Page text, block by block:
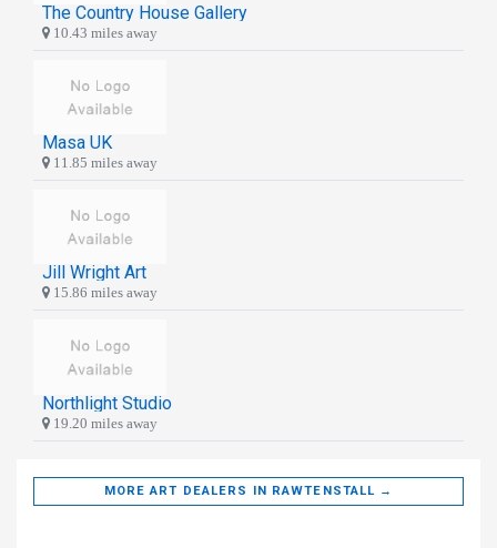
The Country House Gallery
10.43 miles away
Masa UK
11.85 miles away
Jill Wright Art
15.86 miles away
Northlight Studio
19.20 miles away
MORE ART DEALERS IN RAWTENSTALL →